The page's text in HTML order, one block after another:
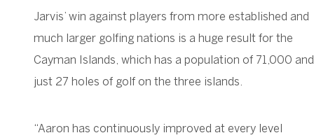
Jarvis’ win against players from more established and
much larger golfing nations is a huge result for the
Cayman Islands, which has a population of 71,000 and
just 27 holes of golf on the three islands.
“Aaron has continuously improved at every level